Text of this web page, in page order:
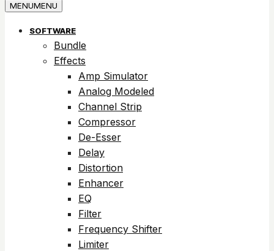
MENUMENU
SOFTWARE
Bundle
Effects
Amp Simulator
Analog Modeled
Channel Strip
Compressor
De-Esser
Delay
Distortion
Enhancer
EQ
Filter
Frequency Shifter
Limiter